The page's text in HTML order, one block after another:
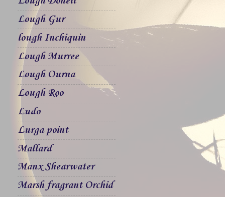
Lough Gur
lough Inchiquin
Lough Murree
Lough Ourna
Lough Roo
Ludo
Lurga point
Mallard
Manx Shearwater
Marsh fragrant Orchid